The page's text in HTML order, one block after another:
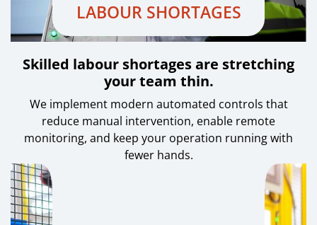
LABOUR SHORTAGES
Skilled labour shortages are stretching
your team thin.
We implement modern automated controls that
reduce manual intervention, enable remote
monitoring, and keep your operation running with
fewer hands.